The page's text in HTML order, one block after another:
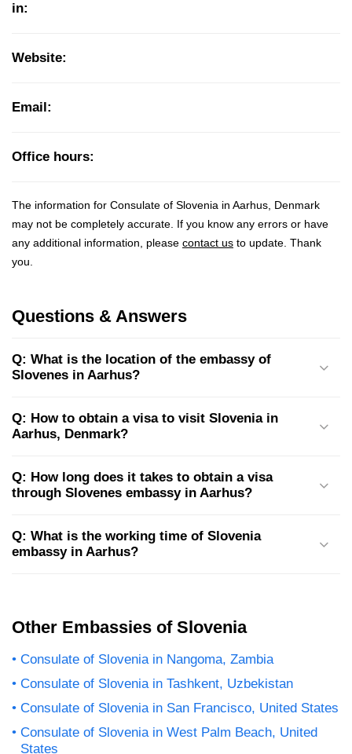
in:
Website:
Email:
Office hours:
The information for Consulate of Slovenia in Aarhus, Denmark
may not be completely accurate. If you know any errors or have
any additional information, please contact us to update. Thank
you.
Questions & Answers
Q: What is the location of the embassy of
Slovenes in Aarhus?
Q: How to obtain a visa to visit Slovenia in
Aarhus, Denmark?
Q: How long does it takes to obtain a visa
through Slovenes embassy in Aarhus?
Q: What is the working time of Slovenia
embassy in Aarhus?
Other Embassies of Slovenia
Consulate of Slovenia in Nangoma, Zambia
Consulate of Slovenia in Tashkent, Uzbekistan
Consulate of Slovenia in San Francisco, United States
Consulate of Slovenia in West Palm Beach, United
States